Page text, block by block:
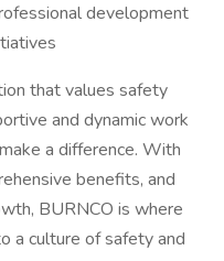
development
that values safety
and dynamic work
a difference. With
benefits, and
BURNCO is where
a culture of safety and